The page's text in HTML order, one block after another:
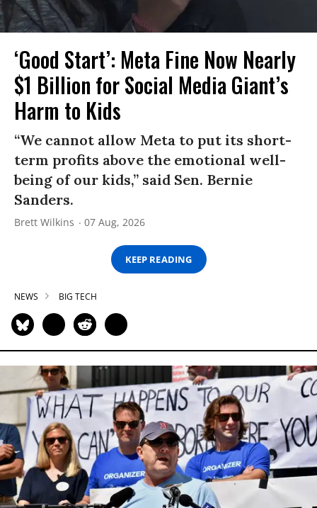
‘Good Start’: Meta Fine Now Nearly
$1 Billion for Social Media Giant’s
Harm to Kids
“We cannot allow Meta to put its short-
term profits above the emotional well-
being of our kids,” said Sen. Bernie
Sanders.
Brett Wilkins 07 Aug, 2026
KEEP READING
NEWS BIG TECH